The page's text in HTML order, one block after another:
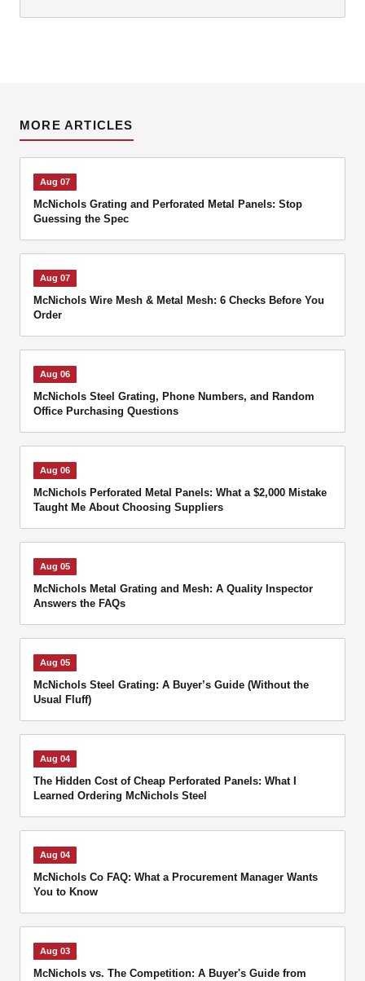
MORE ARTICLES
Aug 07
McNichols Grating and Perforated Metal Panels: Stop
Guessing the Spec
Aug 07
McNichols Wire Mesh & Metal Mesh: 6 Checks Before You
Order
Aug 06
McNichols Steel Grating, Phone Numbers, and Random
Office Purchasing Questions
Aug 06
McNichols Perforated Metal Panels: What a $2,000 Mistake
Taught Me About Choosing Suppliers
Aug 05
McNichols Metal Grating and Mesh: A Quality Inspector
Answers the FAQs
Aug 05
McNichols Steel Grating: A Buyer’s Guide (Without the
Usual Fluff)
Aug 04
The Hidden Cost of Cheap Perforated Panels: What I
Learned Ordering McNichols Steel
Aug 04
McNichols Co FAQ: What a Procurement Manager Wants
You to Know
Aug 03
McNichols vs. The Competition: A Buyer's Guide from